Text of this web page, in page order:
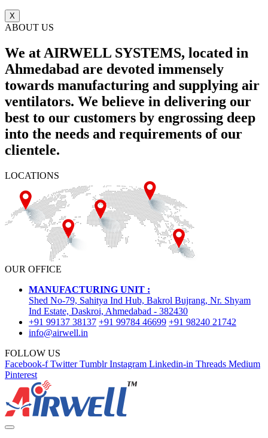
X
ABOUT US
We at AIRWELL SYSTEMS, located in
Ahmedabad are devoted immensely
towards manufacturing and supplying air
ventilators. We believe in delivering our
best to our customers by engrossing deep
into the needs and requirements of our
clientele.
LOCATIONS
OUR OFFICE
MANUFACTURING UNIT :
Shed No-79, Sahitya Ind Hub, Bakrol Bujrang, Nr. Shyam
Ind Estate, Daskroi, Ahmedabad - 382430
+91 99137 38137 +91 99784 46699 +91 98240 21742
info@airwell.in
FOLLOW US
Facebook-f Twitter Tumblr Instagram Linkedin-in Threads Medium
Pinterest